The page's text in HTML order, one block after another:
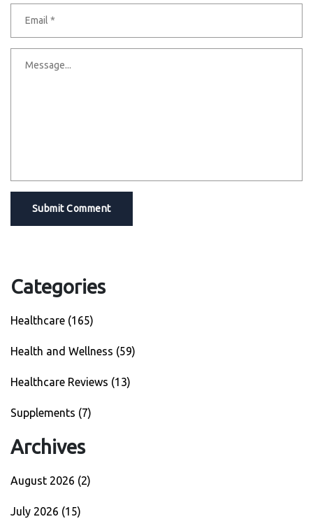
Submit Comment
Categories
Healthcare (165)
Health and Wellness (59)
Healthcare Reviews (13)
Supplements (7)
Archives
August 2026 (2)
July 2026 (15)